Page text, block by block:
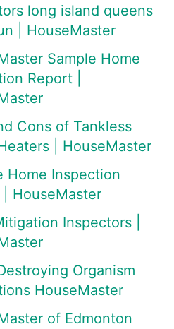
long island queens
| HouseMaster
Sample Home
Report |
Cons of Tankless
| HouseMaster
Home Inspection
| HouseMaster
Inspectors |
Organism
HouseMaster
of Edmonton